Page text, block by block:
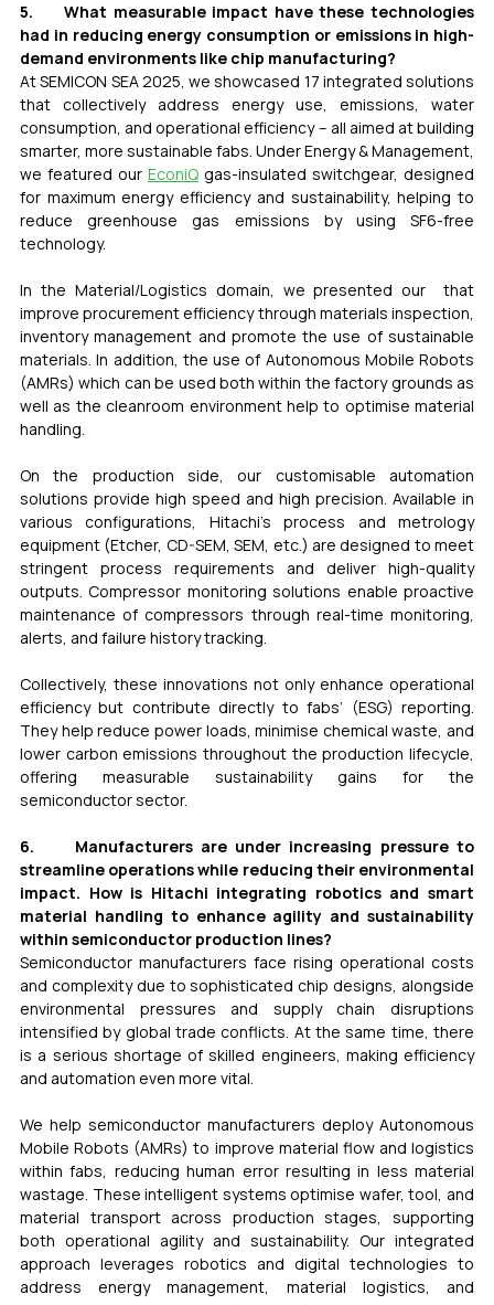
5.     What measurable impact have these technologies
had in reducing energy consumption or emissions in high-
demand environments like chip manufacturing?
At SEMICON SEA 2025, we showcased 17 integrated solutions
that collectively address energy use, emissions, water
consumption, and operational efficiency – all aimed at building
smarter, more sustainable fabs. Under Energy & Management,
we featured our EconiQ gas-insulated switchgear, designed
for maximum energy efficiency and sustainability, helping to
reduce greenhouse gas emissions by using SF6-free
technology.
In the Material/Logistics domain, we presented our  that
improve procurement efficiency through materials inspection,
inventory management and promote the use of sustainable
materials. In addition, the use of Autonomous Mobile Robots
(AMRs) which can be used both within the factory grounds as
well as the cleanroom environment help to optimise material
handling.
On the production side, our customisable automation
solutions provide high speed and high precision. Available in
various configurations, Hitachi’s process and metrology
equipment (Etcher, CD-SEM, SEM, etc.) are designed to meet
stringent process requirements and deliver high-quality
outputs. Compressor monitoring solutions enable proactive
maintenance of compressors through real-time monitoring,
alerts, and failure history tracking.
Collectively, these innovations not only enhance operational
efficiency but contribute directly to fabs’ (ESG) reporting.
They help reduce power loads, minimise chemical waste, and
lower carbon emissions throughout the production lifecycle,
offering measurable sustainability gains for the
semiconductor sector.
6.     Manufacturers are under increasing pressure to
streamline operations while reducing their environmental
impact. How is Hitachi integrating robotics and smart
material handling to enhance agility and sustainability
within semiconductor production lines?
Semiconductor manufacturers face rising operational costs
and complexity due to sophisticated chip designs, alongside
environmental pressures and supply chain disruptions
intensified by global trade conflicts. At the same time, there
is a serious shortage of skilled engineers, making efficiency
and automation even more vital.
We help semiconductor manufacturers deploy Autonomous
Mobile Robots (AMRs) to improve material flow and logistics
within fabs, reducing human error resulting in less material
wastage. These intelligent systems optimise wafer, tool, and
material transport across production stages, supporting
both operational agility and sustainability. Our integrated
approach leverages robotics and digital technologies to
address energy management, material logistics, and